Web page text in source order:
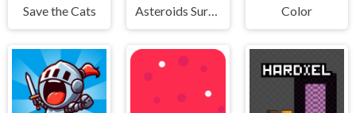
Save the Cats Color